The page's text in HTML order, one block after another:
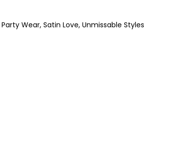
Party Wear, Satin Love, Unmissable Styles